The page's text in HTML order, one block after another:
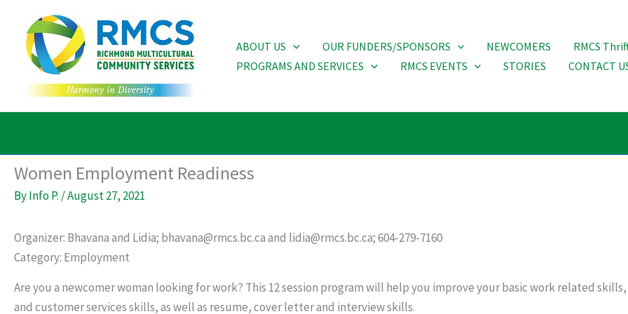
content
ABOUT US OUR FUNDERS/SPONSORS NEWCOMERS
RMCS
PROGRAMS AND SERVICES
RMCS EVENTS STORIES CONTACT
Women Employment Readiness
ByInfo P. /August 27, 2021
Organizer: Bhavana and Lidia; bhavana@rmcs.bc.ca and lidia@rmcs.bc.ca; 604-279-7160
Category: Employment
Are you a newcomer woman looking for work? This 12 session program will help you improve your basic work related
and customer services skills, as well as resume, cover letter and interview skills.